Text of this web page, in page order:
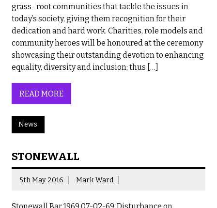
grass- root communities that tackle the issues in
today’s society, giving them recognition for their
dedication and hard work. Charities, role models and
community heroes will be honoured at the ceremony
showcasing their outstanding devotion to enhancing
equality, diversity and inclusion; thus […]
READ MORE
News
STONEWALL
5th May 2016 Mark Ward
Stonewall Bar 1969 07-02-69. Disturbance on